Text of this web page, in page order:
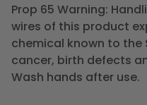
Prop 65 Warning:
wires of this product
chemical known to
cancer, birth defects
Wash hands after use.